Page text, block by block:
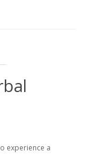
experience a